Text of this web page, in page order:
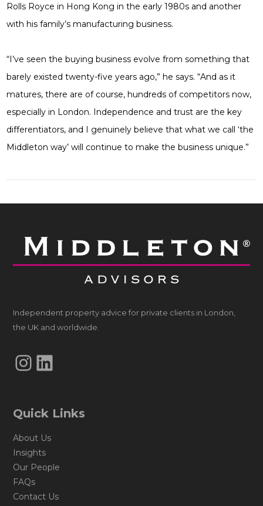
Rolls Royce in Hong Kong in the early 1980s and another
with his family’s manufacturing business.
“I’ve seen the buying business evolve from something that
barely existed twenty-five years ago,” he says. “And as it
matures, there are of course, hundreds of competitors now,
especially in London. Independence and trust are the key
differentiators, and I genuinely believe that what we call ‘the
Middleton way’ will continue to make the business unique.”
Independent property advice for private clients in London,
the UK and worldwide.
Instagram
LinkedIn
Quick Links
About Us
Insights
Our People
FAQs
Contact Us